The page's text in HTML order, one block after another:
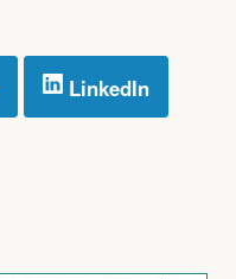
LinkedIn